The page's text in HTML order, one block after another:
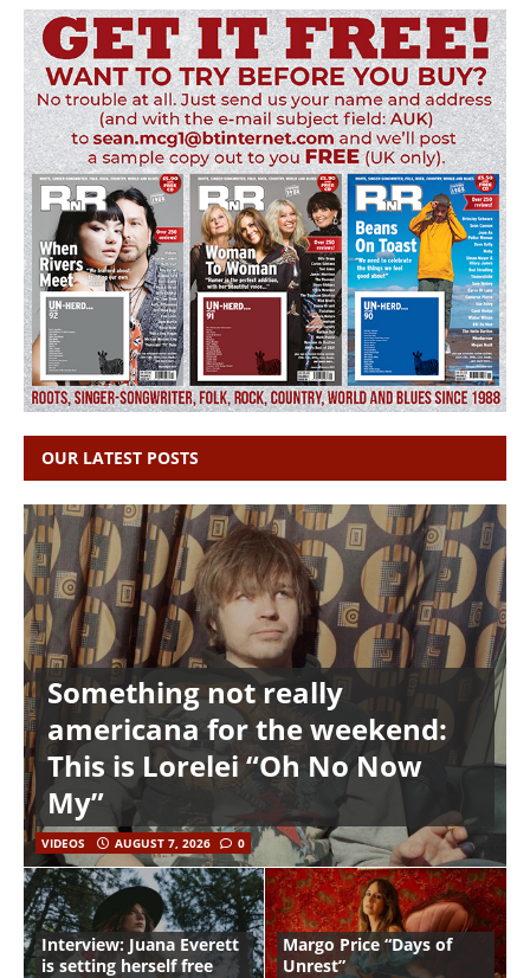
OUR LATEST POSTS
Something not really
americana for the weekend:
This is Lorelei “Oh No Now
My”
VIDEOS AUGUST 7, 2026 0
Interview: Juana Everett
is setting herself free
Margo Price “Days of
Unrest”